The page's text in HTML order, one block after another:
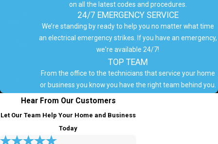
on all the latest codes and procedures.
24/7 EMERGENCY SERVICE
We’re standing by ready to help you no matter what time
an electrical emergency strikes. If you have an emergency,
we're available 24/7!
TOP TEAM
From the office to the technicians that service your home
or business you know you have the right team behind you.
Hear From Our Customers
Let Our Team Help Your Home and Business
Today